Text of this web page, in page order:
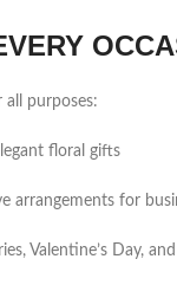
purposes:
floral gifts
arrangements for
Valentine’s Day,